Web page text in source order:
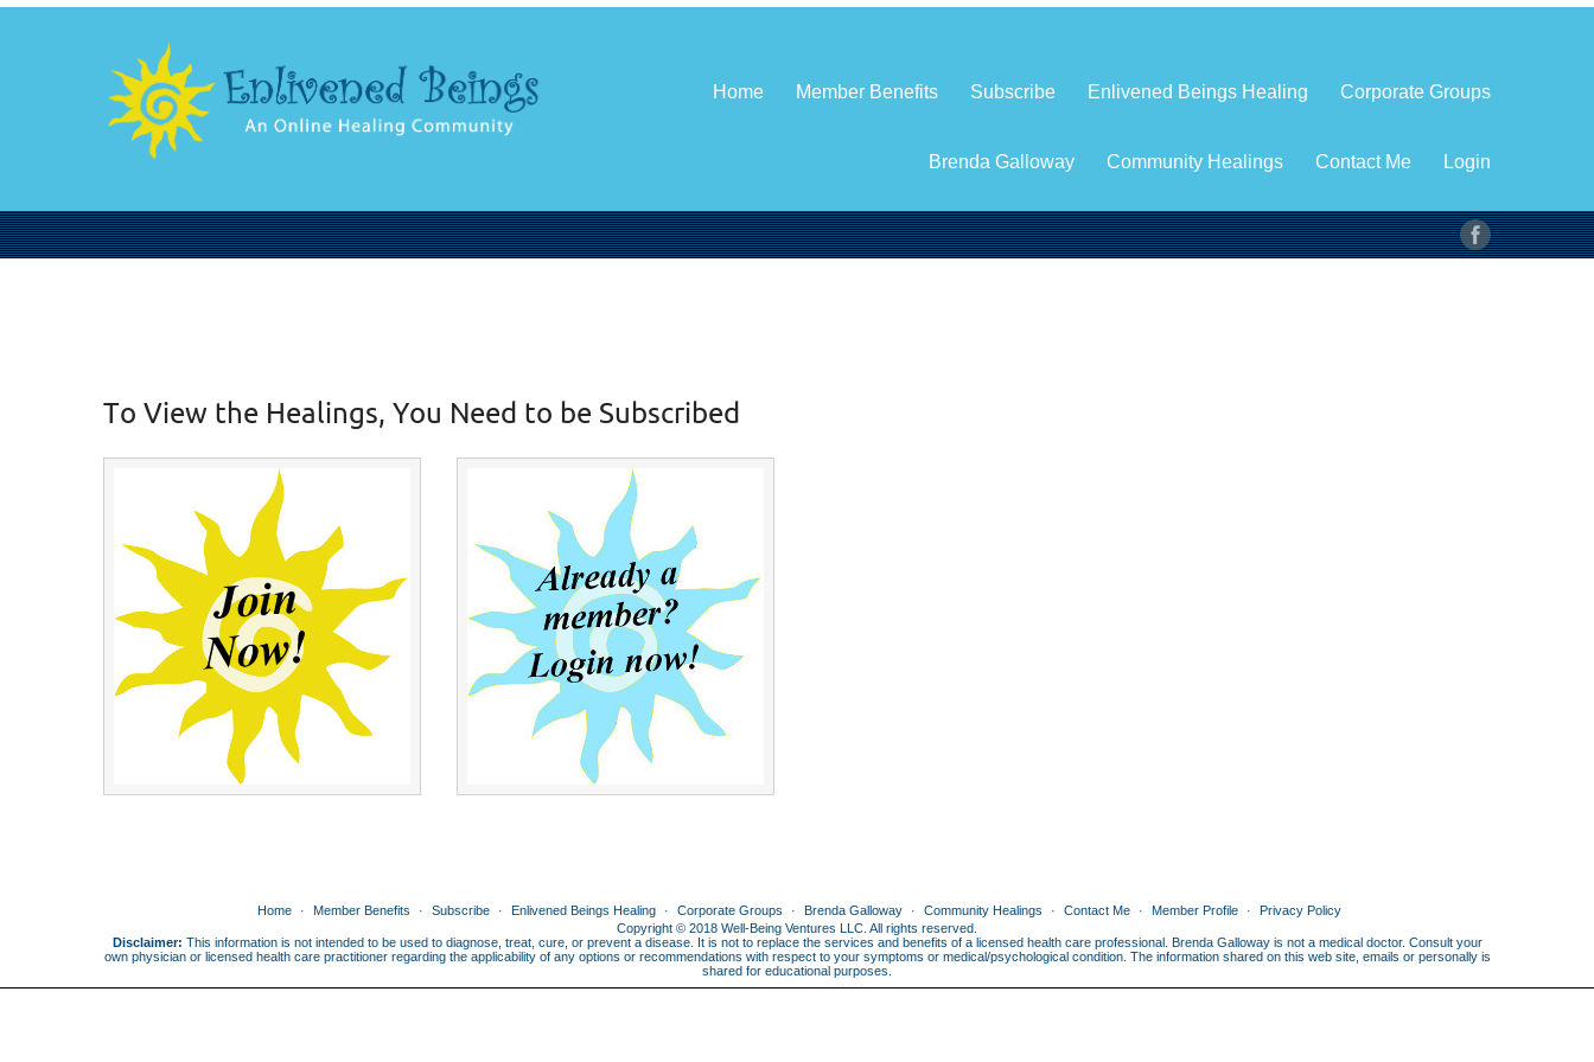
Home Member Benefits Subscribe Enlivened Beings Healing Corporate Groups
Brenda Galloway Community Healings Contact Me Login
To View the Healings, You Need to be Subscribed
Home Member Benefits Subscribe Enlivened Beings Healing Corporate Groups Brenda Galloway Community Healings Contact Me Member Profile
Privacy Policy
Copyright © 2018 Well-Being Ventures LLC. All rights reserved.
Disclaimer: This information is not intended to be used to diagnose, treat, cure, or prevent a disease. It is not to replace the services and benefits of a licensed health care professional. Brenda Galloway is not a medical doctor. Consult your
own physician or licensed health care practitioner regarding the applicability of any options or recommendations with respect to your symptoms or medical/psychological condition. The information shared on this web site, emails or personally is
shared for educational purposes.